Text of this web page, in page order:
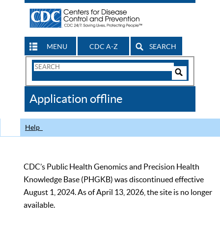
MENU CDC A-Z SEARCH
Search
CDC
Application offline
Help
CDC’s Public Health Genomics and Precision Health
Knowledge Base (PHGKB) was discontinued effective
August 1, 2024. As of April 13, 2026, the site is no longer
available.